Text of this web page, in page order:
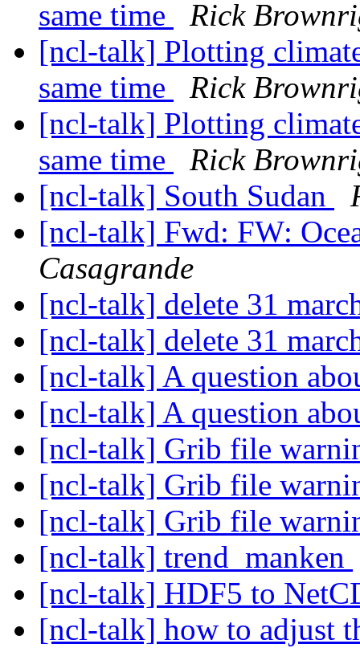
same time
Rick
[ncl-talk] Plotting
same time
Rick
[ncl-talk] Plotting
same time
Rick
[ncl-talk] South Sudan
[ncl-talk] Fwd: FW:
Casagrande
[ncl-talk] delete 31
[ncl-talk] delete 31
[ncl-talk] A question
[ncl-talk] A question
[ncl-talk] Grib file
[ncl-talk] Grib file
[ncl-talk] Grib file
[ncl-talk] trend_manken
[ncl-talk] HDF5 to
[ncl-talk] how to adjust